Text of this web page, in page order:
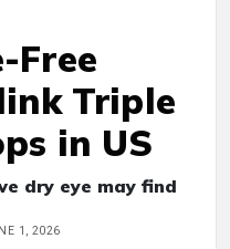
Free
Triple
in US
dry eye may find
1, 2026